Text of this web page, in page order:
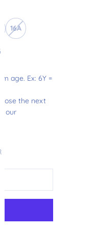
16A
age. Ex: 6Y =
the next
our